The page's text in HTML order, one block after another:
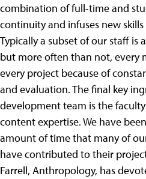
combination of full-time and
continuity and infuses new
Typically a subset of our staff is
but more often than not, every
every project because of
and evaluation.The final key
development team is the
content expertise. We have
amount of time that many of
have contributed to their
Farrell, Anthropology, has